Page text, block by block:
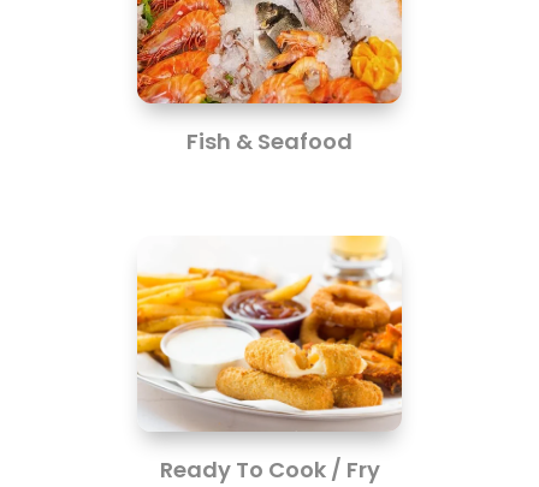
Fish & Seafood
Ready To Cook / Fry